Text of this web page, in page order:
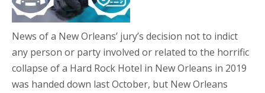
News of a New Orleans’ jury’s decision not to indict
any person or party involved or related to the horrific
collapse of a Hard Rock Hotel in New Orleans in 2019
was handed down last October, but New Orleans